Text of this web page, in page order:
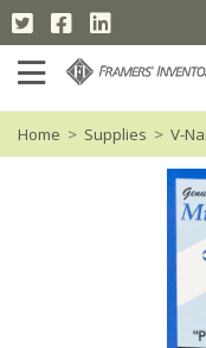
Home > Supplies > V-